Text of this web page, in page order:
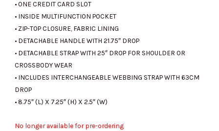
• ONE CREDIT CARD SLOT
• INSIDE MULTIFUNCTION POCKET
• ZIP-TOP CLOSURE, FABRIC LINING
• DETACHABLE HANDLE WITH 21.75″ DROP
• DETACHABLE STRAP WITH 25″ DROP FOR SHOULDER OR
CROSSBODY WEAR
• INCLUDES INTERCHANGEABLE WEBBING STRAP WITH 63CM
DROP
• 8.75″ (L) X 7.25″ (H) X 2.5″ (W)
No longer available for pre-ordering